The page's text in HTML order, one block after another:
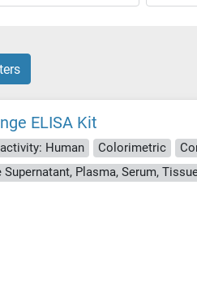
ELISA Kit
Human Colorimetric
Supernatant, Plasma, Serum,